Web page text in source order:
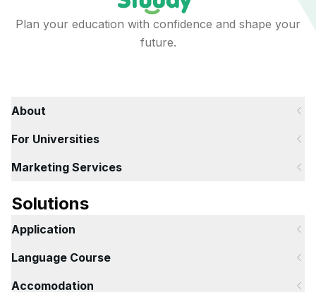
Plan your education with confidence and shape your
future.
About
For Universities
Marketing Services
Solutions
Application
Language Course
Accomodation